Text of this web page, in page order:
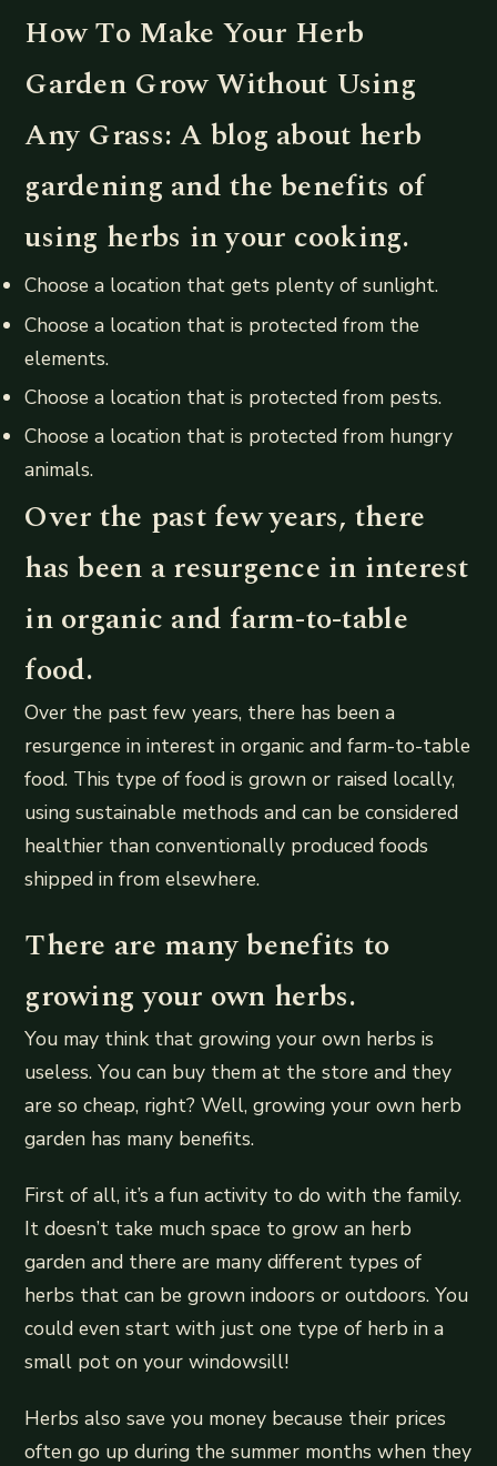
How To Make Your Herb
Garden Grow Without Using
Any Grass: A blog about herb
gardening and the benefits of
using herbs in your cooking.
Choose a location that gets plenty of sunlight.
Choose a location that is protected from the
elements.
Choose a location that is protected from pests.
Choose a location that is protected from hungry
animals.
Over the past few years, there
has been a resurgence in interest
in organic and farm-to-table
food.
Over the past few years, there has been a
resurgence in interest in organic and farm-to-table
food. This type of food is grown or raised locally,
using sustainable methods and can be considered
healthier than conventionally produced foods
shipped in from elsewhere.
There are many benefits to
growing your own herbs.
You may think that growing your own herbs is
useless. You can buy them at the store and they
are so cheap, right? Well, growing your own herb
garden has many benefits.
First of all, it’s a fun activity to do with the family.
It doesn’t take much space to grow an herb
garden and there are many different types of
herbs that can be grown indoors or outdoors. You
could even start with just one type of herb in a
small pot on your windowsill!
Herbs also save you money because their prices
often go up during the summer months when they